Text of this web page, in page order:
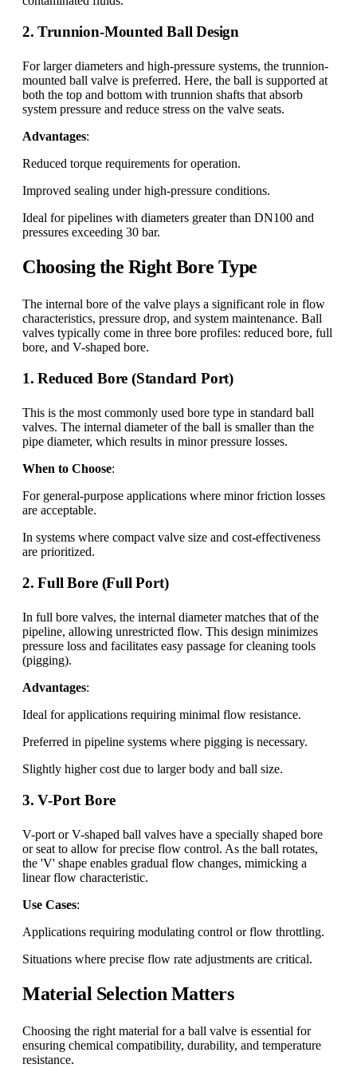
2. Trunnion-Mounted Ball Design
For larger diameters and high-pressure systems, the trunnion-
mounted ball valve is preferred. Here, the ball is supported at
both the top and bottom with trunnion shafts that absorb
system pressure and reduce stress on the valve seats.
Advantages:
Reduced torque requirements for operation.
Improved sealing under high-pressure conditions.
Ideal for pipelines with diameters greater than DN100 and
pressures exceeding 30 bar.
Choosing the Right Bore Type
The internal bore of the valve plays a significant role in flow
characteristics, pressure drop, and system maintenance. Ball
valves typically come in three bore profiles: reduced bore, full
bore, and V-shaped bore.
1. Reduced Bore (Standard Port)
This is the most commonly used bore type in standard ball
valves. The internal diameter of the ball is smaller than the
pipe diameter, which results in minor pressure losses.
When to Choose:
For general-purpose applications where minor friction losses
are acceptable.
In systems where compact valve size and cost-effectiveness
are prioritized.
2. Full Bore (Full Port)
In full bore valves, the internal diameter matches that of the
pipeline, allowing unrestricted flow. This design minimizes
pressure loss and facilitates easy passage for cleaning tools
(pigging).
Advantages:
Ideal for applications requiring minimal flow resistance.
Preferred in pipeline systems where pigging is necessary.
Slightly higher cost due to larger body and ball size.
3. V-Port Bore
V-port or V-shaped ball valves have a specially shaped bore
or seat to allow for precise flow control. As the ball rotates,
the 'V' shape enables gradual flow changes, mimicking a
linear flow characteristic.
Use Cases:
Applications requiring modulating control or flow throttling.
Situations where precise flow rate adjustments are critical.
Material Selection Matters
Choosing the right material for a ball valve is essential for
ensuring chemical compatibility, durability, and temperature
resistance.